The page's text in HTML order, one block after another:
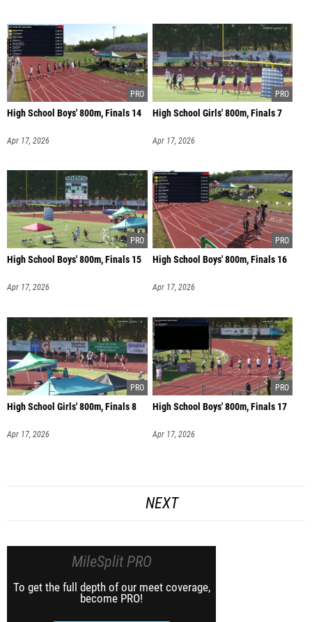
High School Boys' 800m, Finals 14
Apr 17, 2026
High School Girls' 800m, Finals 7
Apr 17, 2026
High School Boys' 800m, Finals 15
Apr 17, 2026
High School Boys' 800m, Finals 16
Apr 17, 2026
High School Girls' 800m, Finals 8
Apr 17, 2026
High School Boys' 800m, Finals 17
Apr 17, 2026
NEXT
MileSplit PRO
To get the full depth of our meet coverage,
become PRO!